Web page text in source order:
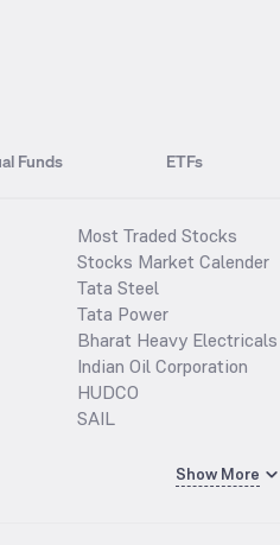
Funds ETFs
Most Traded Stocks
Stocks Market Calender
Tata Steel
Tata Power
Bharat Heavy Electricals
Indian Oil Corporation
HUDCO
SAIL
Show More